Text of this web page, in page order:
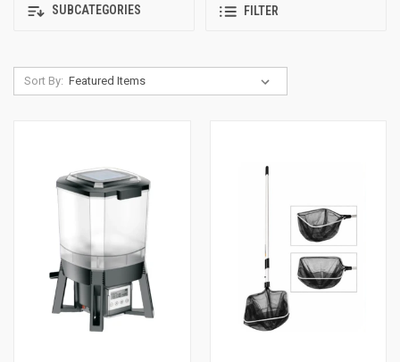
SUBCATEGORIES FILTER
Sort By: